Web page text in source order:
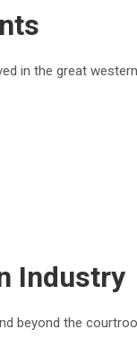
in the great
Industry
beyond the